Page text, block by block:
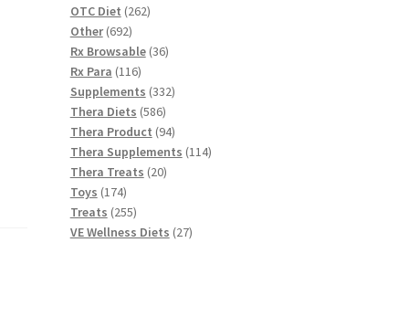
OTC Diet 262262
Other 692692
products
Rx Browsable 3636
Rx Para 116116
products
Supplements 332332
Thera Diets 586586
products
Thera Product 9494
products
Thera Supplements 114114
Thera Treats 2020
Toys 174174
products
Treats 255255
products
VE Wellness Diets 2727